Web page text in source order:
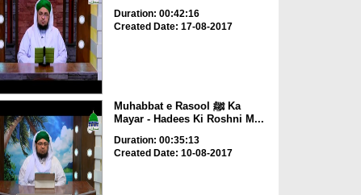
Duration: 00:42:16
Created Date: 17-08-2017
Muhabbat e Rasool ﷺ Ka
Mayar - Hadees Ki Roshni M...
Duration: 00:35:13
Created Date: 10-08-2017